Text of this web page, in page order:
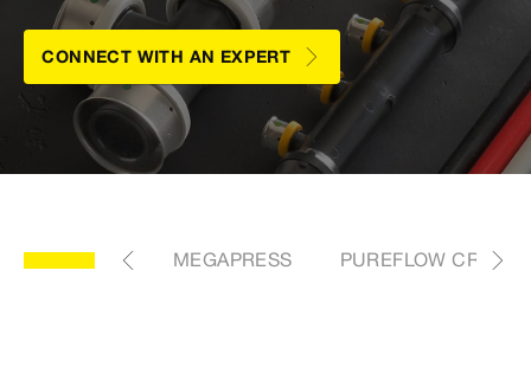
CONNECT WITH AN EXPERT
VALVES MEGAPRESS PUREFLOW CRIMP